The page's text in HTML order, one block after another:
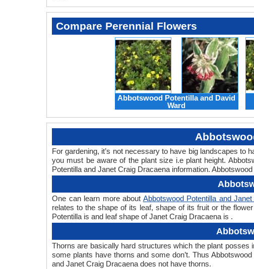
Compare Perennial Flowers
Abbotswood Potentilla and David
Ward
For gardening, it’s not necessary to have big landscapes to
you must be aware of the plant size i.e plant height.
Potentilla and Janet Craig Dracaena information.
One can learn more about Abbotswood Potentilla and
relates to the shape of its leaf, shape of its fruit or the
Potentilla is and leaf shape of Janet Craig Dracaena is .
Thorns are basically hard structures which the plant
some plants have thorns and some don’t. Thus
and Janet Craig Dracaena does not have thorns.